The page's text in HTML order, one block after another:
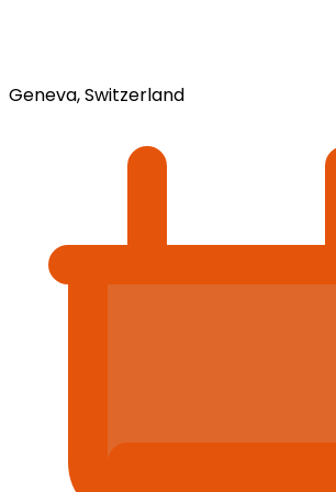
Geneva, Switzerland